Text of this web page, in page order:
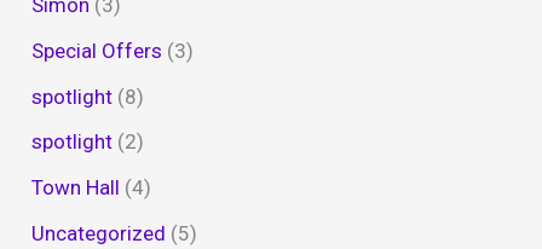
Simon (3)
Special Offers (3)
spotlight (8)
spotlight (2)
Town Hall (4)
Uncategorized (5)